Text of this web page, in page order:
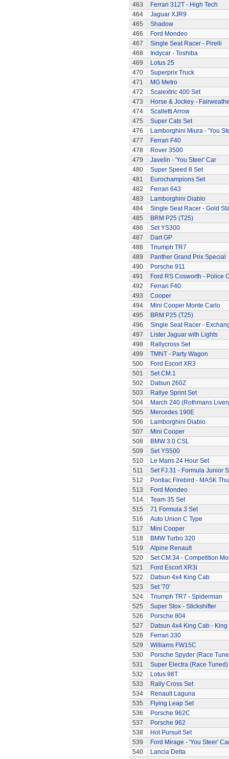
463
Ferrari 312T - High Tech
464
Jaguar XJR9
465
Shadow
466
Ford Mondeo
467
Single Seat Racer - Pirelli
468
Indycar - Toshiba
469
Lotus 25
470
Superprix Truck
471
MG Metro
472
Scalextric 400 Set
473
Horse & Jockey -
474
Scalletti Arrow
475
Super Cats Set
476
Lamborghini Miura - 'You
477
Ferrari F40
478
Rover 3500
479
Javelin - 'You Steer' Car
480
Super Speed 8 Set
481
Eurochampions Set
482
Ferrari 643
483
Lamborghini Diablo
484
Single Seat Racer - Gold
485
BRM P25 (T25)
486
Set YS300
487
Dart GP
488
Triumph TR7
489
Panther Grand Prix Special
490
Porsche 911
491
Ford RS Cosworth - Police
492
Ferrari F40
493
Cooper
494
Mini Cooper Monte Carlo
495
BRM P25 (T25)
496
Single Seat Racer -
497
Lister Jaguar with Lights
498
Rallycross Set
499
TMNT - Party Wagon
500
Ford Escort XR3
501
Set CM.1
502
Datsun 260Z
503
Rallye Sprint Set
504
March 240 (Rothmans
505
Mercedes 190E
506
Lamborghini Diablo
507
Mini Cooper
508
BMW 3.0 CSL
509
Set YS500
510
Le Mans 24 Hour Set
511
Set FJ.31 - Formula Junior
512
Pontiac Firebird - MASK
513
Ford Mondeo
514
Team 35 Set
515
71 Formula 3 Set
516
Auto Union C Type
517
Mini Cooper
518
BMW Turbo 320
519
Alpine Renault
520
Set CM.34 - Competition
521
Ford Escort XR3i
522
Datsun 4x4 King Cab
523
Set '70'
524
Triumph TR7 - Spiderman
525
Super Stox - Stickshifter
526
Porsche 804
527
Datsun 4x4 King Cab - King
528
Ferrari 330
529
Williams FW15C
530
Porsche Spyder (Race
531
Super Electra (Race Tuned)
532
Lotus 98T
533
Rally Cross Set
534
Renault Laguna
535
Flying Leap Set
536
Porsche 962C
537
Porsche 962
538
Hot Pursuit Set
539
Ford Mirage - 'You Steer'
540
Lancia Delta